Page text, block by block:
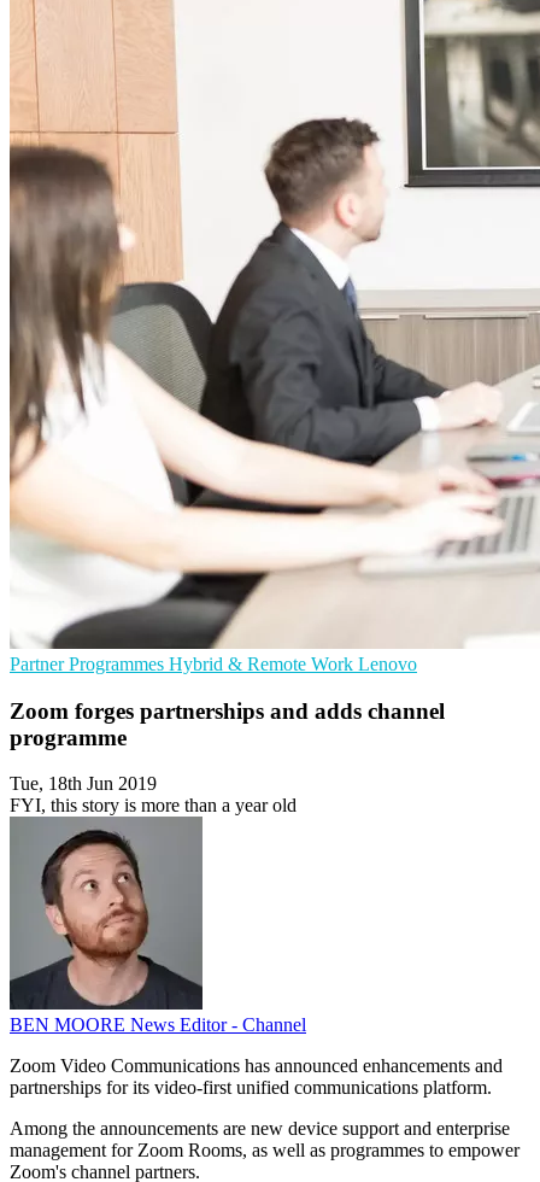
Partner Programmes Hybrid & Remote Work Lenovo
Zoom forges partnerships and adds channel
programme
Tue, 18th Jun 2019
FYI, this story is more than a year old
BEN MOORE News Editor - Channel
Zoom Video Communications has announced enhancements and
partnerships for its video-first unified communications platform.
Among the announcements are new device support and enterprise
management for Zoom Rooms, as well as programmes to empower
Zoom's channel partners.